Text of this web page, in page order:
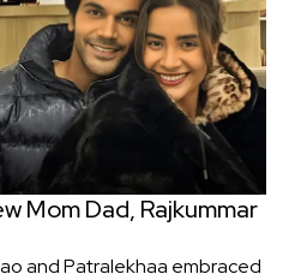
Mom Dad, Rajkummar
and Patralekhaa embraced